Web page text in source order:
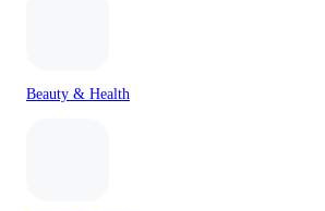
Beauty & Health